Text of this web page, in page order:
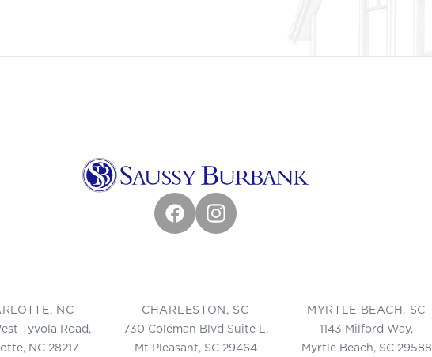
FacebookInstagram
NC
Tyvola Road,
NC 28217
CHARLESTON, SC
730 Coleman Blvd Suite L,
Mt Pleasant, SC 29464
MYRTLE BEACH, SC
1143 Milford Way,
Myrtle Beach, SC 29588